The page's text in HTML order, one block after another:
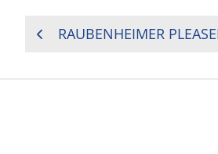
POSTRAUBENHEIMER